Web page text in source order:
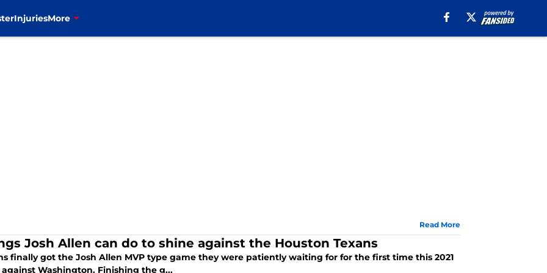
InjuriesMore
Read More
Josh Allen can do to shine against the Houston Texans
finally got the Josh Allen MVP type game they were patiently waiting for for the first time this 2021
against Washington. Finishing the g...